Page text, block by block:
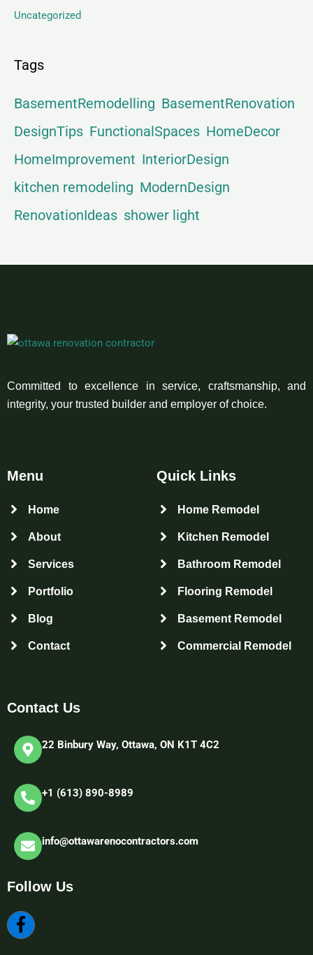
Uncategorized
Tags
BasementRemodelling BasementRenovation
DesignTips FunctionalSpaces HomeDecor
HomeImprovement InteriorDesign
kitchen remodeling ModernDesign
RenovationIdeas shower light
Committed to excellence in service, craftsmanship, and
integrity, your trusted builder and employer of choice.
Menu Quick Links
Home
About
Services
Portfolio
Blog
Contact
Home Remodel
Kitchen Remodel
Bathroom Remodel
Flooring Remodel
Basement Remodel
Commercial Remodel
Contact Us
22 Binbury Way, Ottawa, ON K1T 4C2​
+1 (613) 890-8989
info@ottawarenocontractors.com
Follow Us